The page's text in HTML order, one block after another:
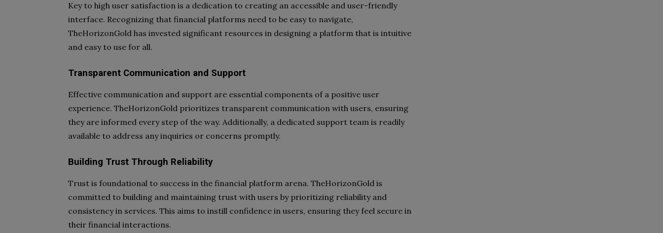
Key to high user satisfaction is a dedication to creating an accessible and user-friendly
interface. Recognizing that financial platforms need to be easy to navigate,
TheHorizonGold has invested significant resources in designing a platform that is intuitive
and easy to use for all.
Transparent Communication and Support
Effective communication and support are essential components of a positive user
experience. TheHorizonGold prioritizes transparent communication with users, ensuring
they are informed every step of the way. Additionally, a dedicated support team is readily
available to address any inquiries or concerns promptly.
Building Trust Through Reliability
Trust is foundational to success in the financial platform arena. TheHorizonGold is
committed to building and maintaining trust with users by prioritizing reliability and
consistency in services. This aims to instill confidence in users, ensuring they feel secure in
their financial interactions.